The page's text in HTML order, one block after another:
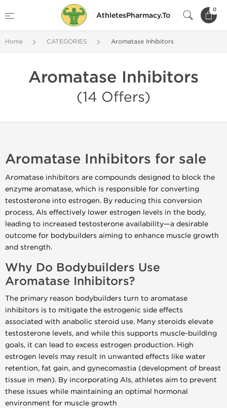
AthletesPharmacy.To
0
Home CATEGORIES Aromatase Inhibitors
Aromatase Inhibitors
(14 Offers)
Aromatase Inhibitors for sale
Aromatase inhibitors are compounds designed to block the
enzyme aromatase, which is responsible for converting
testosterone into estrogen. By reducing this conversion
process, AIs effectively lower estrogen levels in the body,
leading to increased testosterone availability—a desirable
outcome for bodybuilders aiming to enhance muscle growth
and strength.
Why Do Bodybuilders Use
Aromatase Inhibitors?
The primary reason bodybuilders turn to aromatase
inhibitors is to mitigate the estrogenic side effects
associated with anabolic steroid use. Many steroids elevate
testosterone levels, and while this supports muscle-building
goals, it can lead to excess estrogen production. High
estrogen levels may result in unwanted effects like water
retention, fat gain, and gynecomastia (development of breast
tissue in men). By incorporating AIs, athletes aim to prevent
these issues while maintaining an optimal hormonal
environment for muscle growth